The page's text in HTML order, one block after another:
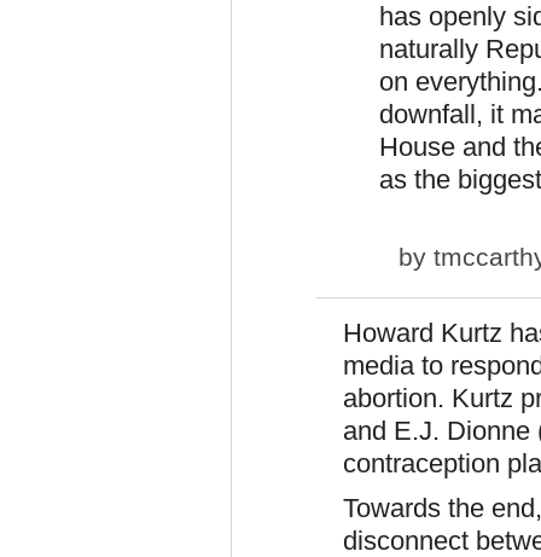
has openly
naturally
on
downfall, it
House and
as the
by
Howard Kurtz
media to
abortion. Kurtz
and E.J. Dionne
contraception
Towards the
disconnect